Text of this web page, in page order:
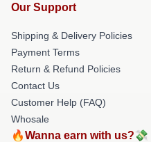
Our Support
Shipping & Delivery Policies
Payment Terms
Return & Refund Policies
Contact Us
Customer Help (FAQ)
Whosale
🔥Wanna earn with us?💸